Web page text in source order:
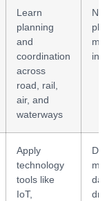
Learn
planning
and
coordination
across
road, rail,
air, and
waterways
Apply
technology
tools like
IoT,